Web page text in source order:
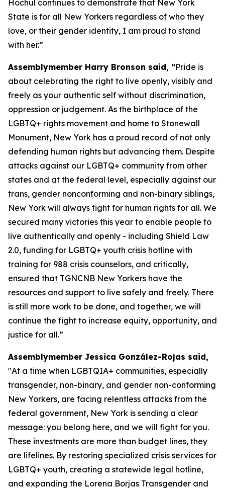
Hochul continues to demonstrate that New York
State is for all New Yorkers regardless of who they
love, or their gender identity, I am proud to stand
with her.”
Assemblymember Harry Bronson said, “Pride is
about celebrating the right to live openly, visibly and
freely as your authentic self without discrimination,
oppression or judgement. As the birthplace of the
LGBTQ+ rights movement and home to Stonewall
Monument, New York has a proud record of not only
defending human rights but advancing them. Despite
attacks against our LGBTQ+ community from other
states and at the federal level, especially against our
trans, gender nonconforming and non-binary siblings,
New York will always fight for human rights for all. We
secured many victories this year to enable people to
live authentically and openly - including Shield Law
2.0, funding for LGBTQ+ youth crisis hotline with
training for 988 crisis counselors, and critically,
ensured that TGNCNB New Yorkers have the
resources and support to live safely and freely. There
is still more work to be done, and together, we will
continue the fight to increase equity, opportunity, and
justice for all.”
Assemblymember Jessica González-Rojas said,
"At a time when LGBTQIA+ communities, especially
transgender, non-binary, and gender non-conforming
New Yorkers, are facing relentless attacks from the
federal government, New York is sending a clear
message: you belong here, and we will fight for you.
These investments are more than budget lines, they
are lifelines. By restoring specialized crisis services for
LGBTQ+ youth, creating a statewide legal hotline,
and expanding the Lorena Borjas Transgender and